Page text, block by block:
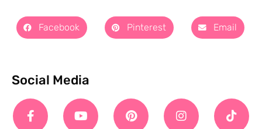
Facebook Pinterest Email
Social Media